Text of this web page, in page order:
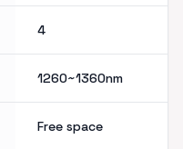
4
1260~1360nm
Free space